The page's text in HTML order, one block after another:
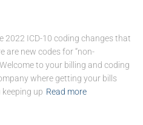
2022 ICD-10 coding changes that
are new codes for “non-
to your billing and coding
where getting your bills
up Read more